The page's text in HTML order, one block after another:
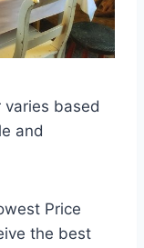
varies based
and
Price
the best